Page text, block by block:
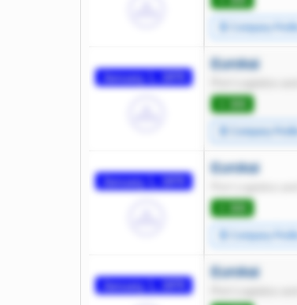
🧾 Company Profile
January 1, 1970
Eurokai
🧾 Company Profile
January 1, 1970
Eurokai
🧾 Company Profile
January 1, 1970
Eurokai